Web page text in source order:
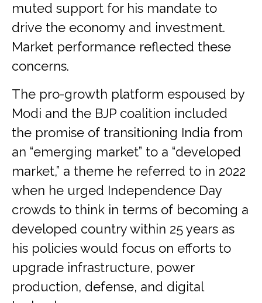
muted support for his mandate to
drive the economy and investment.
Market performance reflected these
concerns.
The pro-growth platform espoused by
Modi and the BJP coalition included
the promise of transitioning India from
an “emerging market” to a “developed
market,” a theme he referred to in 2022
when he urged Independence Day
crowds to think in terms of becoming a
developed country within 25 years as
his policies would focus on efforts to
upgrade infrastructure, power
production, defense, and digital